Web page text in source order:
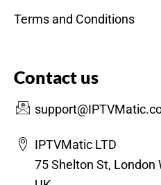
Terms and Conditions
Contact us
IPTVMatic LTD
75 Shelton St, London